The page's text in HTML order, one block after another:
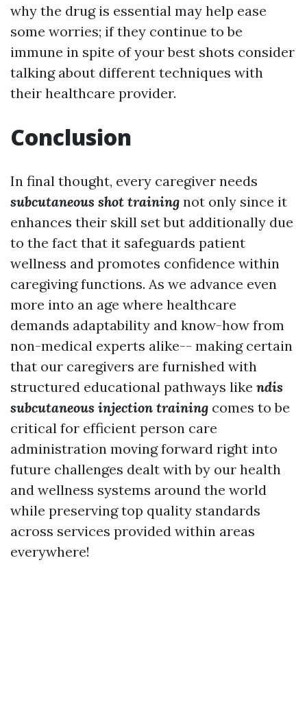
why the drug is essential may help ease
some worries; if they continue to be
immune in spite of your best shots consider
talking about different techniques with
their healthcare provider.
Conclusion
In final thought, every caregiver needs
subcutaneous shot training not only since it
enhances their skill set but additionally due
to the fact that it safeguards patient
wellness and promotes confidence within
caregiving functions. As we advance even
more into an age where healthcare
demands adaptability and know-how from
non-medical experts alike-- making certain
that our caregivers are furnished with
structured educational pathways like ndis
subcutaneous injection training comes to be
critical for efficient person care
administration moving forward right into
future challenges dealt with by our health
and wellness systems around the world
while preserving top quality standards
across services provided within areas
everywhere!